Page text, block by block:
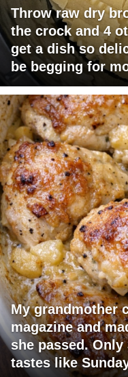
Throw raw dry
the crock and 4
get a dish so
be begging for
My grandmother
magazine and
she passed.
tastes like